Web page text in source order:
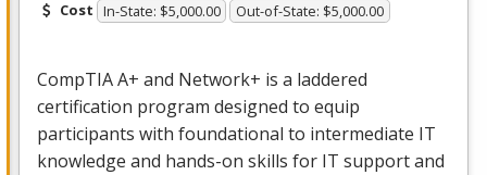
Cost In-State: $5,000.00 Out-of-State: $5,000.00
CompTIA A+ and Network+ is a laddered
certification program designed to equip
participants with foundational to intermediate IT
knowledge and hands-on skills for IT support and